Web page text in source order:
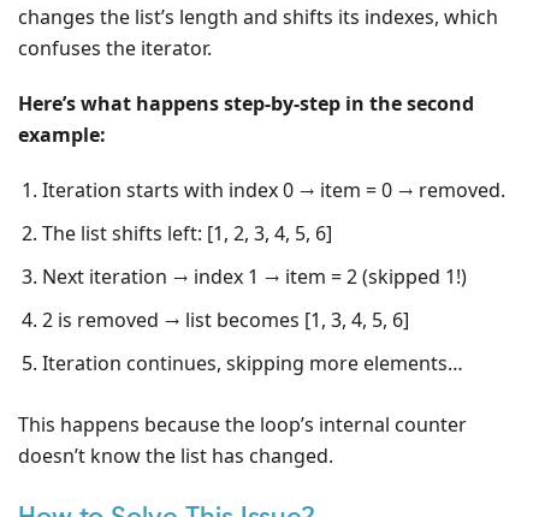
changes the list’s length and shifts its indexes, which
confuses the iterator.
Here’s what happens step-by-step in the second
example:
Iteration starts with index 0 → item = 0 → removed.
The list shifts left: [1, 2, 3, 4, 5, 6]
Next iteration → index 1 → item = 2 (skipped 1!)
2 is removed → list becomes [1, 3, 4, 5, 6]
Iteration continues, skipping more elements…
This happens because the loop’s internal counter
doesn’t know the list has changed.